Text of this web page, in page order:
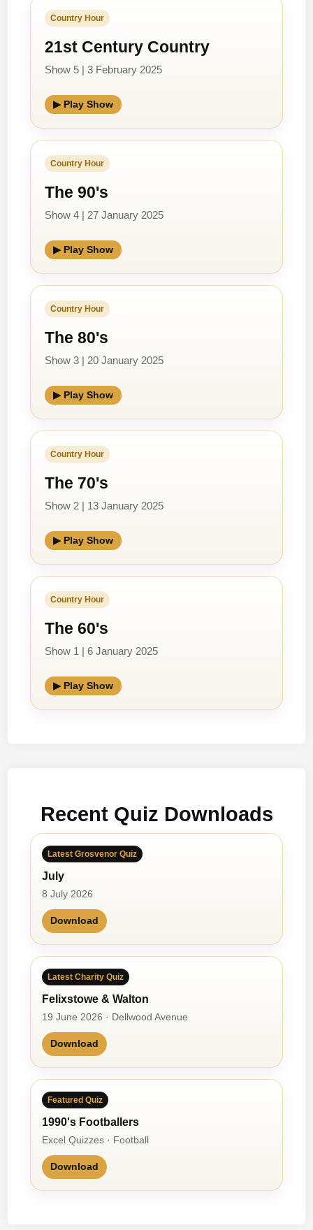
Country Hour
21st Century Country
Show 5 | 3 February 2025
▶ Play Show
Country Hour
The 90's
Show 4 | 27 January 2025
▶ Play Show
Country Hour
The 80's
Show 3 | 20 January 2025
▶ Play Show
Country Hour
The 70's
Show 2 | 13 January 2025
▶ Play Show
Country Hour
The 60's
Show 1 | 6 January 2025
▶ Play Show
Recent Quiz Downloads
Latest Grosvenor Quiz
July
8 July 2026
Download
Latest Charity Quiz
Felixstowe & Walton
19 June 2026 · Dellwood Avenue
Download
Featured Quiz
1990's Footballers
Excel Quizzes · Football
Download